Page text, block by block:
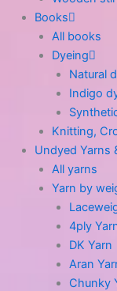
Books
All books
Dyeing
Natural
Indigo
Knitting,
Undyed Yarns
All yarns
Yarn by
4ply
DK Yarn
Aran
Chunky